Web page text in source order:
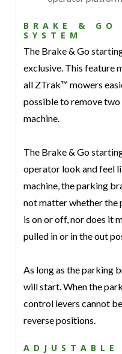
BRAKE & GO
SYSTEM
The Brake & Go
exclusive. This feature
all ZTrak™ mowers
possible to remove
machine.
The Brake & Go
operator look and feel
machine, the parking
not matter whether
is on or off, nor does it
pulled in or in the out
As long as the parking
will start. When the
control levers cannot
reverse positions.
ADJUSTABLE